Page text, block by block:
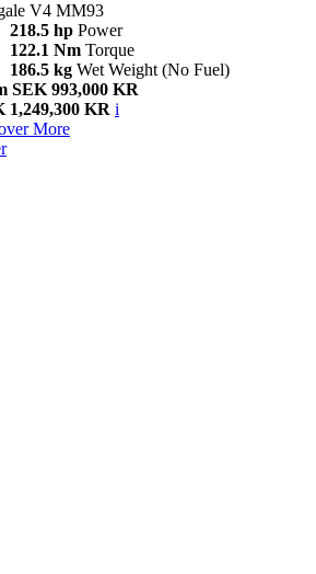
V4 MM93
218.5 hp Power
122.1 Nm Torque
186.5 kg Wet Weight (No Fuel)
SEK 993,000 KR
1,249,300 KR i
More